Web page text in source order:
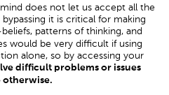
does not let us accept all the
it is critical for making
patterns of thinking, and
would be very difficult if using
alone, so by accessing your
difficult problems or issues
otherwise.